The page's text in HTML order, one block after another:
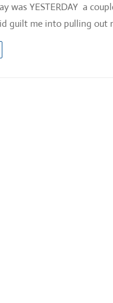
was YESTERDAY a
guilt me into pulling out